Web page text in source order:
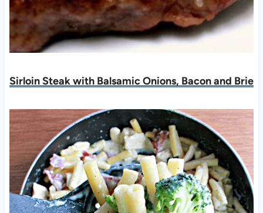
Sirloin Steak with Balsamic Onions, Bacon and Brie